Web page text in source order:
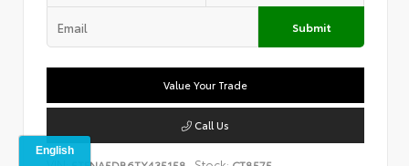
Submit
Value Your Trade
Call Us